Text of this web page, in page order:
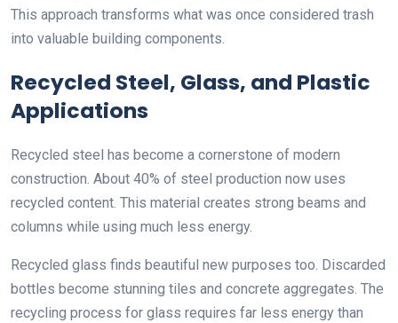
This approach transforms what was once considered trash
into valuable building components.
Recycled Steel, Glass, and Plastic
Applications
Recycled steel has become a cornerstone of modern
construction. About 40% of steel production now uses
recycled content. This material creates strong beams and
columns while using much less energy.
Recycled glass finds beautiful new purposes too. Discarded
bottles become stunning tiles and concrete aggregates. The
recycling process for glass requires far less energy than